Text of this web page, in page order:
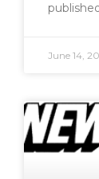
June 14,